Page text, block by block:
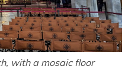
with a mosaic floor